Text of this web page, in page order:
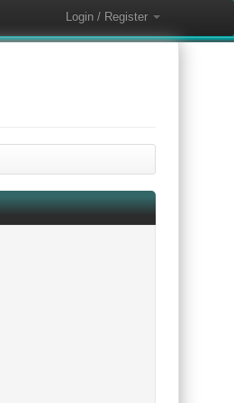
Login / Register